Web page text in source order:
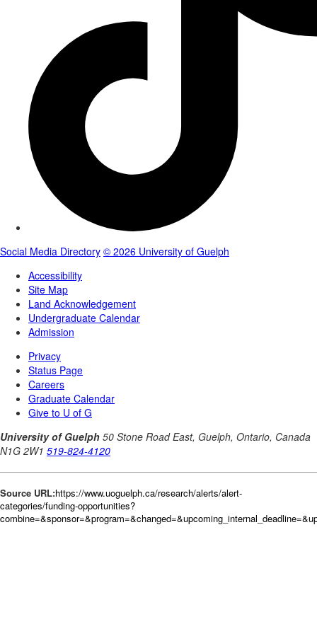
Source URL:https://www.uoguelph.ca/research/alerts/alert-
categories/funding-opportunities?